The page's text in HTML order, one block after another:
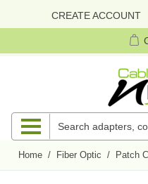
CREATE ACCOUNT
Home / Fiber Optic / Patch